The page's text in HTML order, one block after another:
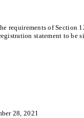
requirements of Section
statement to be
28, 2021